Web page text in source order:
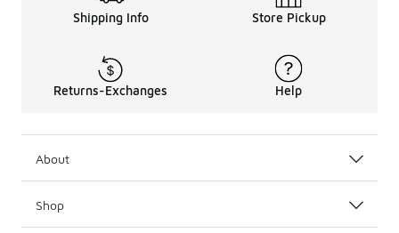
Shipping Info Store Pickup
Returns-Exchanges Help
About
Shop